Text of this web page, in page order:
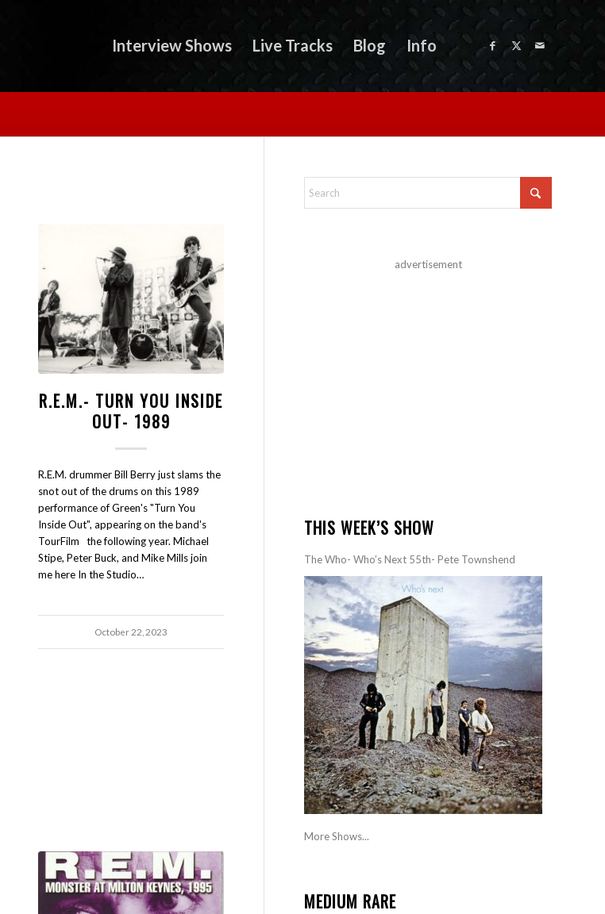
Interview Shows Live Tracks Blog Info
R.E.M.- TURN YOU INSIDE
OUT- 1989
R.E.M. drummer Bill Berry just slams the
snot out of the drums on this 1989
performance of Green's "Turn You
Inside Out", appearing on the band's
TourFilm the following year. Michael
Stipe, Peter Buck, and Mike Mills join
me here In the Studio…
October 22, 2023
advertisement
THIS WEEK’S SHOW
The Who- Who’s Next 55th- Pete Townshend
More Shows...
MEDIUM RARE